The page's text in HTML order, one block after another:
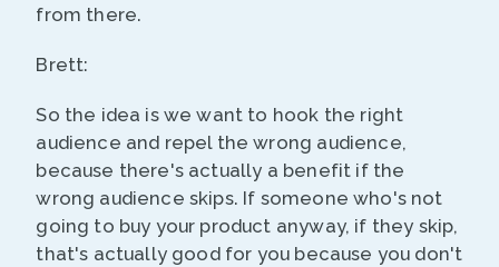
from there.
Brett:
So the idea is we want to hook the right
audience and repel the wrong audience,
because there's actually a benefit if the
wrong audience skips. If someone who's not
going to buy your product anyway, if they skip,
that's actually good for you because you don't